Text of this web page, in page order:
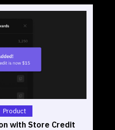
Product
with Store Credit